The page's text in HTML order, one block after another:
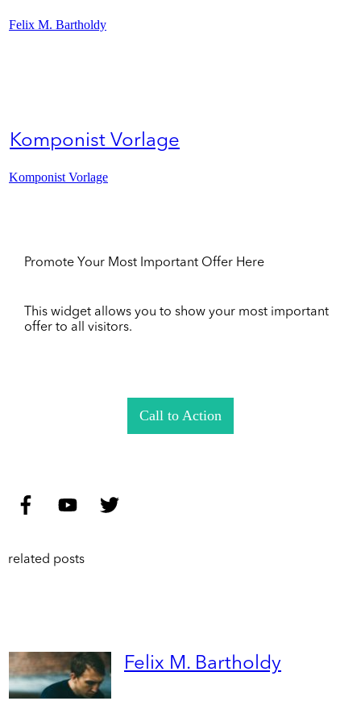
Felix M. Bartholdy
Komponist Vorlage
Komponist Vorlage
Promote Your Most Important Offer Here
This widget allows you to show your most important
offer to all visitors.
Call to Action
related posts
Felix M. Bartholdy